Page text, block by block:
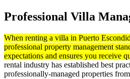
Professional Villa
When renting a villa in Puerto
professional property management
expectations and ensures you receive
rental industry has established best
professionally-managed properties